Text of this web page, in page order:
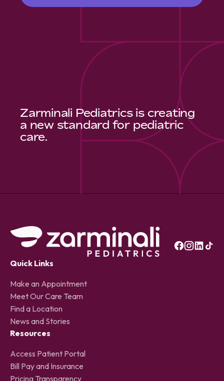
Zarminali Pediatrics is creating
a new standard for pediatric
care.
Quick Links
Make an Appointment
Meet Our Care Team
Find a Location
News and Stories
Resources
Access Patient Portal
Bill Pay and Insurance
Pricing Transparency